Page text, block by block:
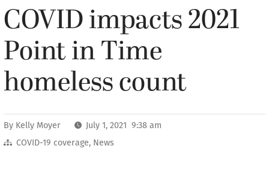
COVID impacts 2021
Point in Time
homeless count
By Kelly Moyer
July 1, 2021 9:38 am
COVID-19 coverage, News